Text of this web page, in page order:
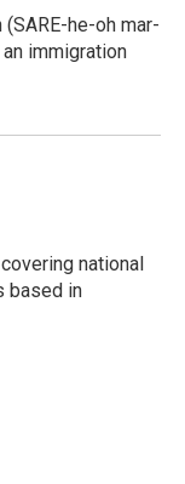
he-oh mar-
immigration
national
based in